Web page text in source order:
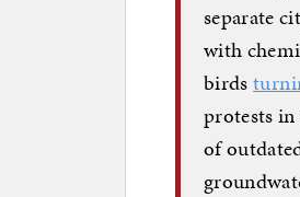
separate
with
birds
protests in
of